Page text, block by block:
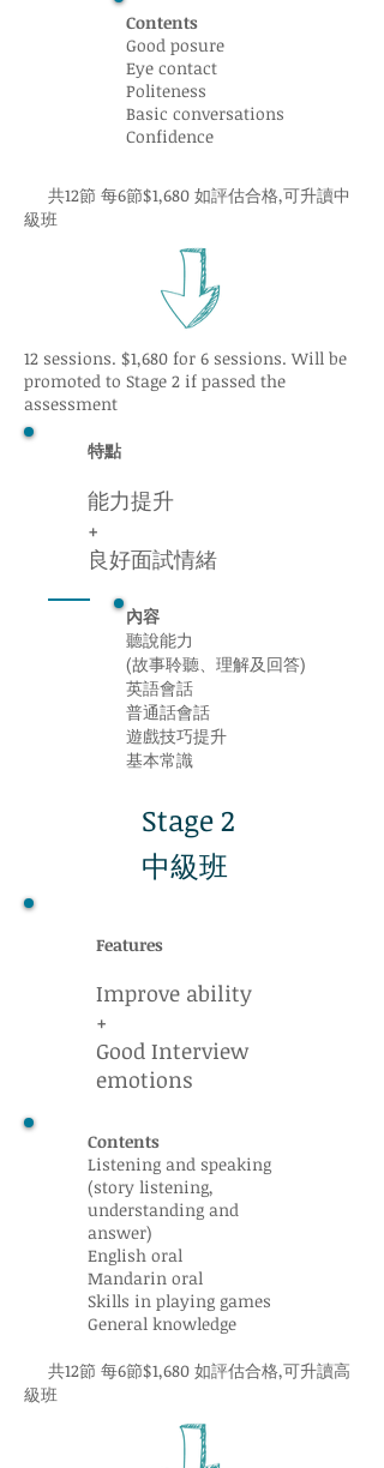
Contents
Good posure
Eye contact
Politeness
Basic conversations
Confidence
共12節 每6節$1,680 如評估合格,可升讀中
級班
12 sessions. $1,680 for 6 sessions. Will be
promoted to Stage 2 if passed the
assessment
特點
能力提升
+
良好面試情緒
內容
聽說能力
(故事聆聽、理解及回答)
英語會話
普通話會話
遊戲技巧提升
基本常識
Stage 2
中級班
Features
Improve ability
+
Good Interview
emotions
Contents
Listening and speaking
(story listening,
understanding and
answer)
English oral
Mandarin oral
Skills in playing games
General knowledge
共12節 每6節$1,680 如評估合格,可升讀高
級班